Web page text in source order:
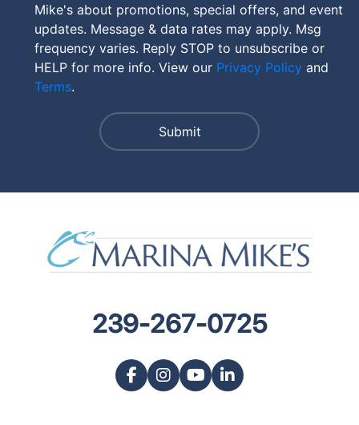
Mike's about promotions, special offers, and event
updates. Message & data rates may apply. Msg
frequency varies. Reply STOP to unsubscribe or
HELP for more info. View our Privacy Policy and
Terms.
239-267-0725